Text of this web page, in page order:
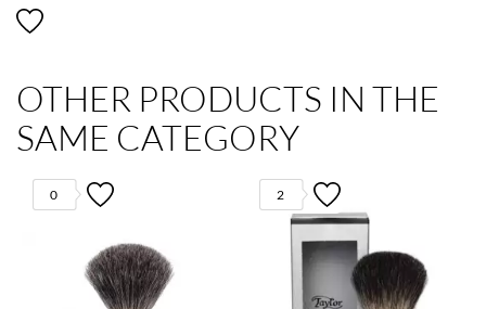
OTHER PRODUCTS IN THE
SAME CATEGORY
0 2